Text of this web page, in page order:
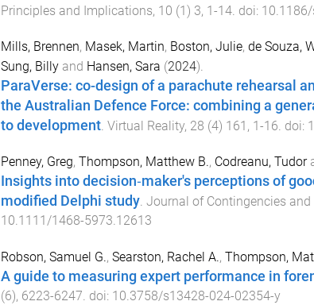
Principles and Implications, 10 (1) 3, 1-14. doi:
Mills, Brennen, Masek, Martin, Boston, Julie, de Souza,
Sung, Billyand Hansen, Sara (2024).
ParaVerse: co-design of a parachute rehearsal
the Australian Defence Force: combining a
to development. Virtual Reality, 28 (4) 161 , 1-16 . doi:
Penney, Greg, Thompson, Matthew B., Codreanu, Tudor
Insights into decision‐maker's perceptions of
modified Delphi study. Journal of Contingencies
10.1111/1468-5973.12613
Robson, Samuel G., Searston, Rachel A., Thompson,
A guide to measuring expert performance in
(6), 6223-6247. doi: 10.3758/s13428-024-02354-y